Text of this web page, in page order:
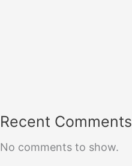
Recent Comments
No comments to show.